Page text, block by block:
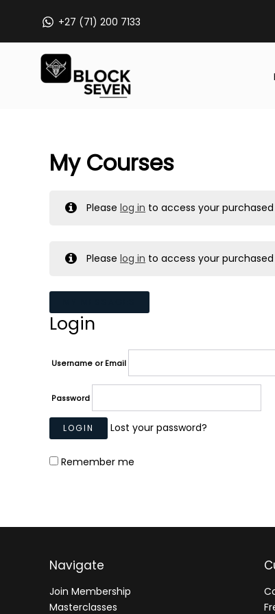
+27 (71) 200 7133
My Courses
Pleaselog in to access your purchased
Pleaselog in to access your purchased
Login
Username or Email
Password
Lost your password?
Remember me
Navigate
Join Membership
Masterclasses